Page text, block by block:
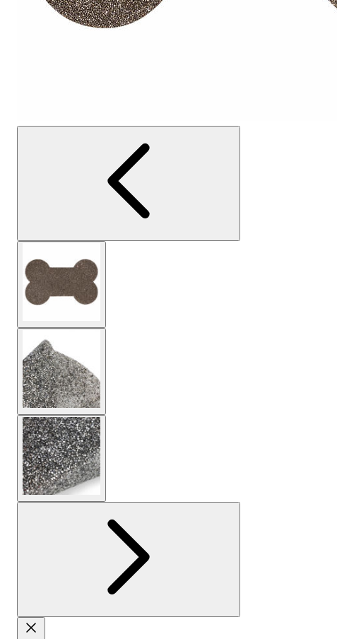
View larger image
View larger image